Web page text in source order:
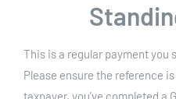
This is a regular payment you
Please ensure the reference is
taxpayer, you’ve completed a